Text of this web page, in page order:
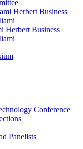
Herbert Business
Herbert Business
Conference
Panelists